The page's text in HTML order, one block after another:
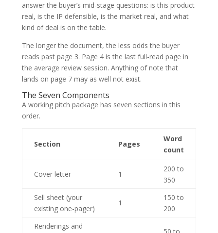
answer the buyer’s mid-stage questions: is this product
real, is the IP defensible, is the market real, and what
kind of deal is on the table.
The longer the document, the less odds the buyer
reads past page 3. Page 4 is the last full-read page in
the average review session. Anything of note that
lands on page 7 may as well not exist.
The Seven Components
A working pitch package has seven sections in this
order.
Section Pages
Word
count
Cover letter 1
200 to
350
Sell sheet (your
existing one-pager)
1
150 to
200
Renderings and